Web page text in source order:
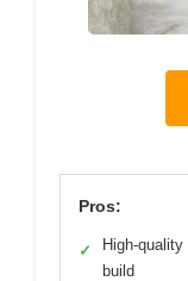
Pros:
✓
High-
build